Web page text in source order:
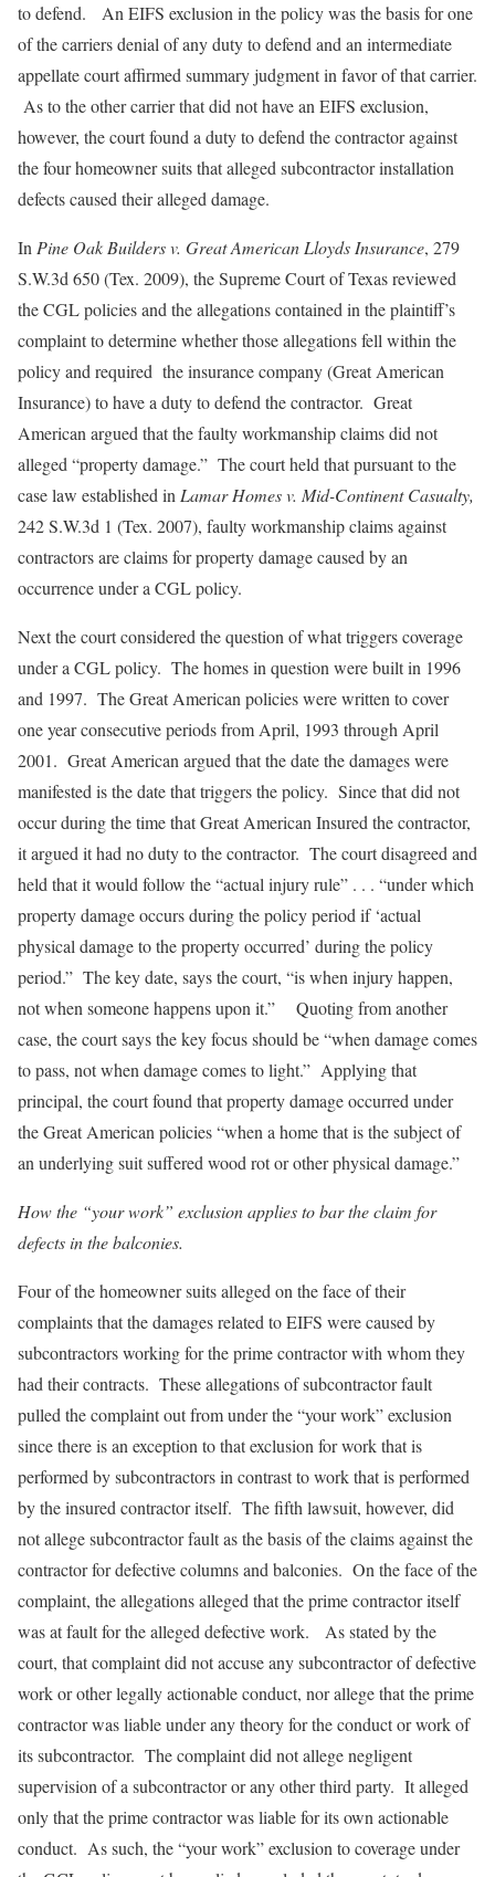
to defend. An EIFS exclusion in the policy was the basis for one
of the carriers denial of any duty to defend and an intermediate
appellate court affirmed summary judgment in favor of that carrier.
As to the other carrier that did not have an EIFS exclusion,
however, the court found a duty to defend the contractor against
the four homeowner suits that alleged subcontractor installation
defects caused their alleged damage.
InPine Oak Builders v. Great American Lloyds Insurance, 279
S.W.3d 650 (Tex. 2009), the Supreme Court of Texas reviewed
the CGL policies and the allegations contained in the plaintiff’s
complaint to determine whether those allegations fell within the
policy and required the insurance company (Great American
Insurance) to have a duty to defend the contractor. Great
American argued that the faulty workmanship claims did not
alleged “property damage.” The court held that pursuant to the
case law established inLamar Homes v. Mid-Continent Casualty,
242 S.W.3d 1 (Tex. 2007), faulty workmanship claims against
contractors are claims for property damage caused by an
occurrence under a CGL policy.
Next the court considered the question of what triggers coverage
under a CGL policy. The homes in question were built in 1996
and 1997. The Great American policies were written to cover
one year consecutive periods from April, 1993 through April
2001. Great American argued that the date the damages were
manifested is the date that triggers the policy. Since that did not
occur during the time that Great American Insured the contractor,
it argued it had no duty to the contractor. The court disagreed and
held that it would follow the “actual injury rule” . . . “under which
property damage occurs during the policy period if ‘actual
physical damage to the property occurred’ during the policy
period.” The key date, says the court, “is when injury happen,
not when someone happens upon it.” Quoting from another
case, the court says the key focus should be “when damage comes
to pass, not when damage comes to light.” Applying that
principal, the court found that property damage occurred under
the Great American policies “when a home that is the subject of
an underlying suit suffered wood rot or other physical damage.”
How the “your work” exclusion applies to bar the claim for
defects in the balconies.
Four of the homeowner suits alleged on the face of their
complaints that the damages related to EIFS were caused by
subcontractors working for the prime contractor with whom they
had their contracts. These allegations of subcontractor fault
pulled the complaint out from under the “your work” exclusion
since there is an exception to that exclusion for work that is
performed by subcontractors in contrast to work that is performed
by the insured contractor itself. The fifth lawsuit, however, did
not allege subcontractor fault as the basis of the claims against the
contractor for defective columns and balconies. On the face of the
complaint, the allegations alleged that the prime contractor itself
was at fault for the alleged defective work. As stated by the
court, that complaint did not accuse any subcontractor of defective
work or other legally actionable conduct, nor allege that the prime
contractor was liable under any theory for the conduct or work of
its subcontractor. The complaint did not allege negligent
supervision of a subcontractor or any other third party. It alleged
only that the prime contractor was liable for its own actionable
conduct. As such, the “your work” exclusion to coverage under